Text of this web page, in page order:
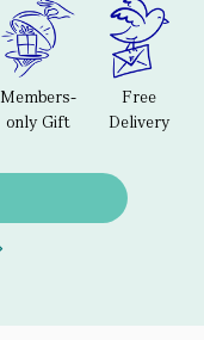
Members-
only Gift
Free
Delivery